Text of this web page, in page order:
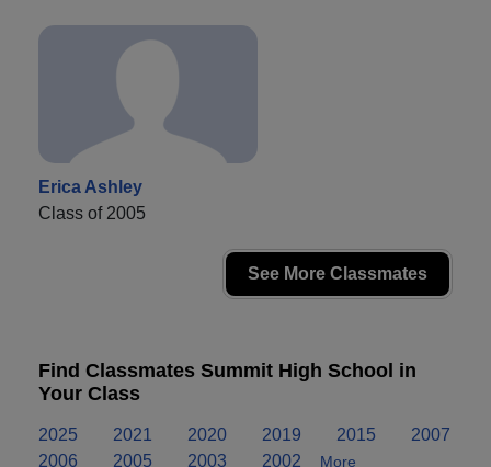
Erica Ashley
Class of 2005
See More Classmates
Find Classmates Summit High School in
Your Class
2025 2021 2020 2019 2015
2007
2006
2005 2003 2002 More